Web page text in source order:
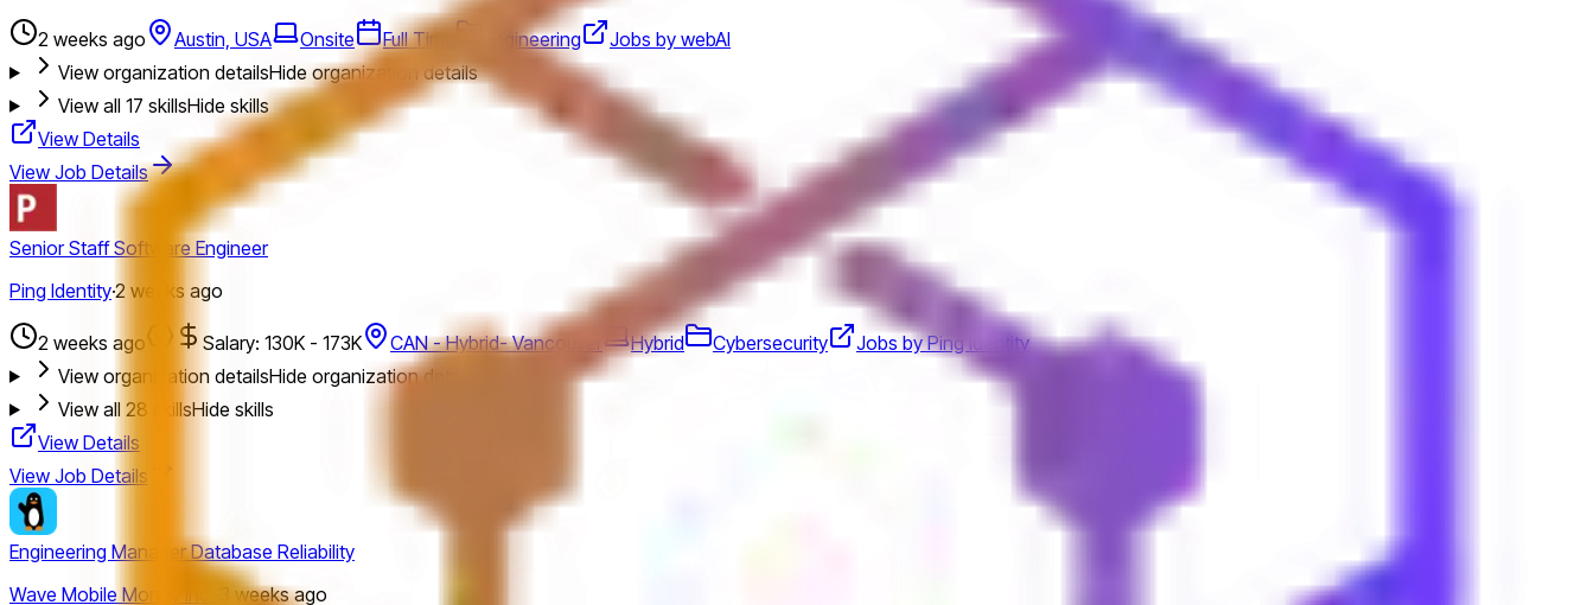
2 weeks ago Austin, USA Onsite Full Time Engineering
Jobs by webAI
View organization detailsHide organization details
View all 17 skillsHide skills
View Details
View Job Details
Senior Staff Software Engineer
Ping Identity·2 weeks ago
2 weeks ago Salary: 130K - 173K CAN - Hybrid- Vancouver Hybrid Cybersecurity
Jobs by Ping Identity
View organization detailsHide organization details
View all 28 skillsHide skills
View Details
View Job Details
Engineering Manager Database Reliability
Wave Mobile Money Inc.
3 weeks ago